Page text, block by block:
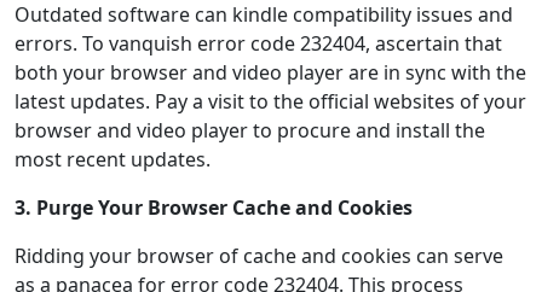
Outdated software can kindle compatibility issues and
errors. To vanquish error code 232404, ascertain that
both your browser and video player are in sync with the
latest updates. Pay a visit to the official websites of your
browser and video player to procure and install the
most recent updates.
3. Purge Your Browser Cache and Cookies
Ridding your browser of cache and cookies can serve
as a panacea for error code 232404. This process